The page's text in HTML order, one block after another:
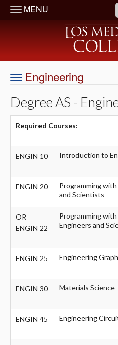
MENU
Engineering
Degree AS -
Required Courses:
ENGIN 10 Introduction to
ENGIN 20
Programming
and Scientists
OR
ENGIN 22
Programming
Engineers and
ENGIN 25 Engineering
ENGIN 30 Materials Science
ENGIN 45 Engineering